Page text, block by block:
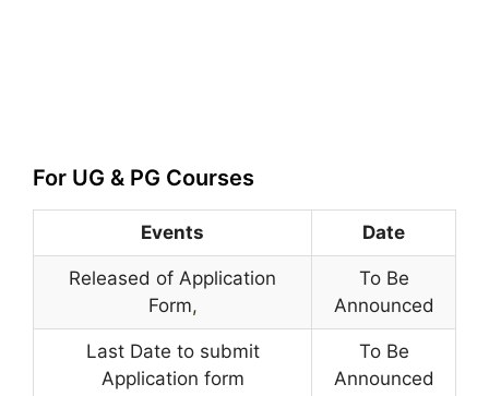
For UG & PG Courses
Events Date
Released of Application
Form,
To Be
Announced
Last Date to submit
Application form
To Be
Announced